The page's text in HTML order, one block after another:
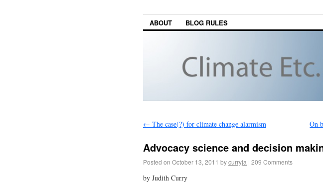
ABOUT BLOG RULES
← The case(?) for climate change alarmism On
Advocacy science and decision
Posted on October 13, 2011 bycurryja | 209 Comments
by Judith Curry